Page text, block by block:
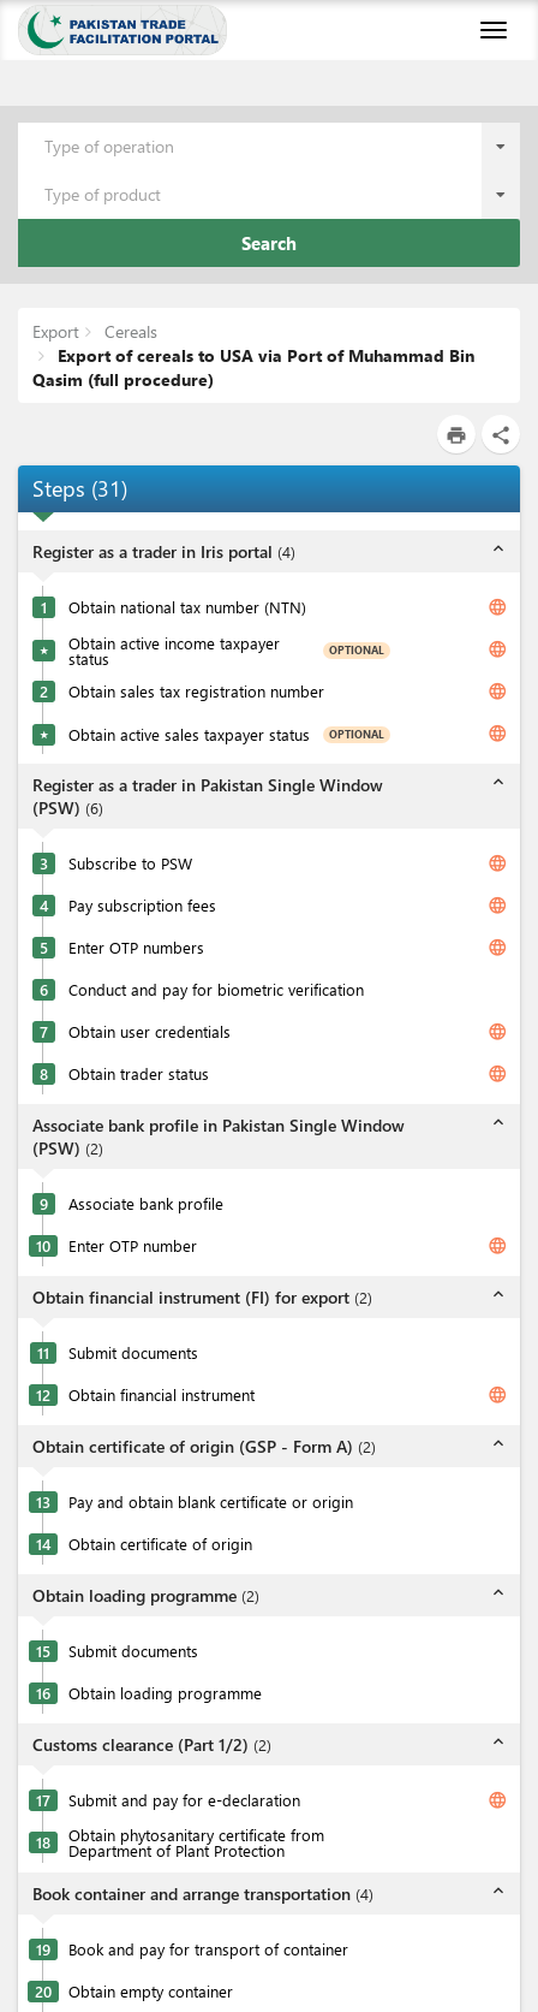
Type of operation
Type of product
Search
Export
Cereals
Export of cereals to USA via Port of Muhammad Bin
Qasim (full procedure)
print share
Steps (31)
Register as a trader in Iris portal (4) expand_less
1 Obtain national tax number (NTN) language
★ Obtain active income taxpayer
status OPTIONAL language
2 Obtain sales tax registration number language
★ Obtain active sales taxpayer status OPTIONAL language
Register as a trader in Pakistan Single Window
(PSW) (6)
expand_less
3 Subscribe to PSW language
4 Pay subscription fees language
5 Enter OTP numbers language
6 Conduct and pay for biometric verification
7 Obtain user credentials language
8 Obtain trader status language
Associate bank profile in Pakistan Single Window
(PSW) (2)
expand_less
9 Associate bank profile
10 Enter OTP number language
Obtain financial instrument (FI) for export (2) expand_less
11 Submit documents
12 Obtain financial instrument language
Obtain certificate of origin (GSP - Form A) (2) expand_less
13 Pay and obtain blank certificate or origin
14 Obtain certificate of origin
Obtain loading programme (2) expand_less
15 Submit documents
16 Obtain loading programme
Customs clearance (Part 1/2) (2) expand_less
17 Submit and pay for e-declaration language
18 Obtain phytosanitary certificate from
Department of Plant Protection
Book container and arrange transportation (4) expand_less
19 Book and pay for transport of container
20 Obtain empty container